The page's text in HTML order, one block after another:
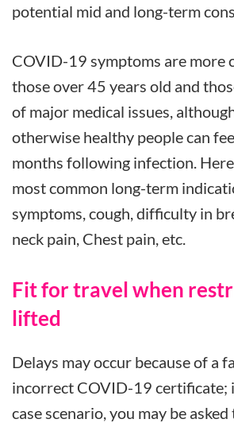
potential mid and long-term
COVID-19 symptoms are more
those over 45 years old and
of major medical issues,
otherwise healthy people can
months following infection.
most common long-term
symptoms, cough, difficulty in
neck pain, Chest pain, etc.
Fit for travel when
lifted
Delays may occur because of a
incorrect COVID-19 certificate;
case scenario, you may be